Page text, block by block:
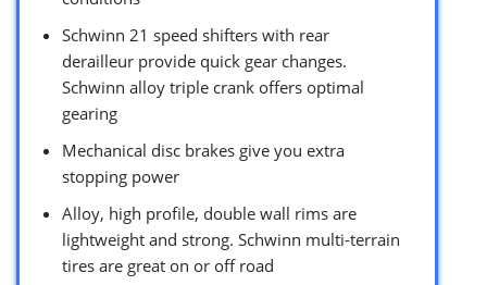
Schwinn 21 speed shifters with rear
derailleur provide quick gear changes.
Schwinn alloy triple crank offers optimal
gearing
Mechanical disc brakes give you extra
stopping power
Alloy, high profile, double wall rims are
lightweight and strong. Schwinn multi-terrain
tires are great on or off road